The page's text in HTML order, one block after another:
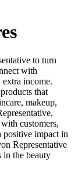
to turn
with
extra income.
that
makeup,
customers,
positive impact in
Representative
in the beauty